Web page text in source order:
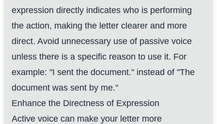
expression directly indicates who is performing
the action, making the letter clearer and more
direct. Avoid unnecessary use of passive voice
unless there is a specific reason to use it. For
example: "I sent the document." instead of "The
document was sent by me."
Enhance the Directness of Expression
Active voice can make your letter more